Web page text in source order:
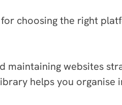
choosing the right
maintaining websites
helps you organise